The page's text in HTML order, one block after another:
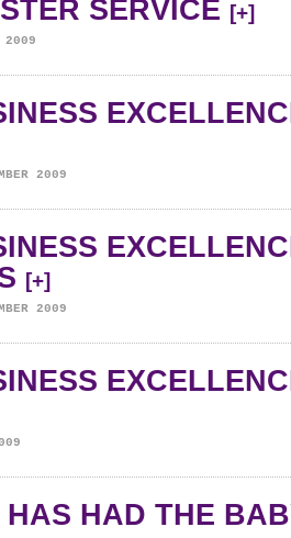
SERVICE [+]
2009
2009
[+]
2009
HAS HAD THE